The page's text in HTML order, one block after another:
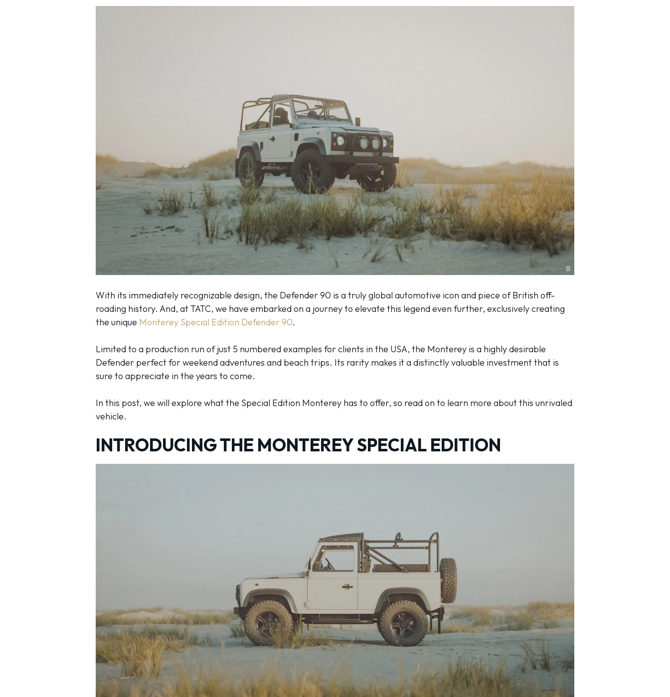
With its immediately recognizable design, the Defender 90 is a truly global automotive icon and piece of British off-
roading history. And, at TATC, we have embarked on a journey to elevate this legend even further, exclusively creating
the unique Monterey Special Edition Defender 90.
Limited to a production run of just 5 numbered examples for clients in the USA, the Monterey is a highly desirable
Defender perfect for weekend adventures and beach trips. Its rarity makes it a distinctly valuable investment that is
sure to appreciate in the years to come.
In this post, we will explore what the Special Edition Monterey has to offer, so read on to learn more about this unrivaled
vehicle.
INTRODUCING THE MONTEREY SPECIAL EDITION